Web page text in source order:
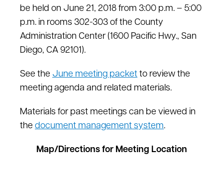
be held on June 21, 2018 from 3:00 p.m. – 5:00
p.m. in rooms 302-303 of the County
Administration Center (1600 Pacific Hwy., San
Diego, CA 92101).
See the June meeting packet to review the
meeting agenda and related materials.
Materials for past meetings can be viewed in
the document management system.
Map/Directions for Meeting Location